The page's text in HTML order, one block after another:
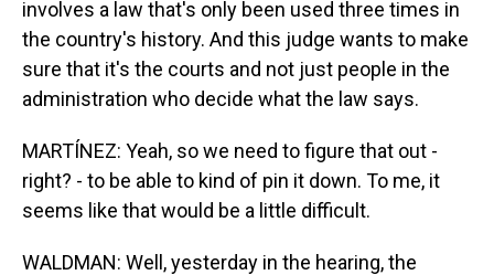
involves a law that's only been used three times in
the country's history. And this judge wants to make
sure that it's the courts and not just people in the
administration who decide what the law says.
MARTÍNEZ: Yeah, so we need to figure that out -
right? - to be able to kind of pin it down. To me, it
seems like that would be a little difficult.
WALDMAN: Well, yesterday in the hearing, the